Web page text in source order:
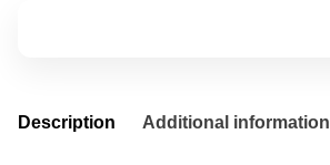
Description Additional information